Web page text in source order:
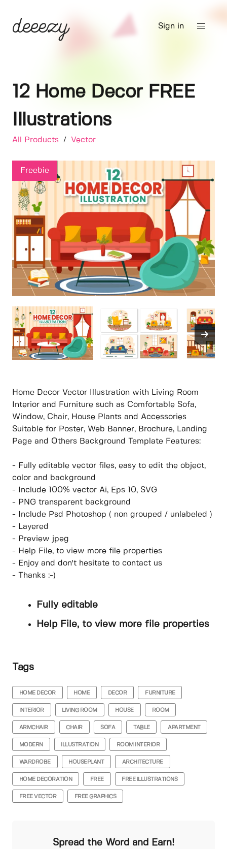
Sign in
12 Home Decor FREE
Illustrations
All Products / Vector
Freebie
Home Decor Vector Illustration with Living Room
Interior and Furniture such as Comfortable Sofa,
Window, Chair, House Plants and Accessories
Suitable for Poster, Web Banner, Brochure, Landing
Page and Others Background Template Features:
- Fully editable vector files, easy to edit the object,
color and background
- Include 100% vector Ai, Eps 10, SVG
- PNG transparent background
- Include Psd Photoshop ( non grouped / unlabeled )
- Layered
- Preview jpeg
- Help File, to view more file properties
- Enjoy and don't hesitate to contact us
- Thanks :-)
Fully editable
Help File, to view more file properties
Tags
HOME DECOR HOME DECOR FURNITURE
INTERIOR LIVING ROOM HOUSE ROOM
ARMCHAIR CHAIR SOFA TABLE APARTMENT
MODERN ILLUSTRATION ROOM INTERIOR
WARDROBE HOUSEPLANT ARCHITECTURE
HOME DECORATION FREE FREE ILLUSTRATIONS
FREE VECTOR FREE GRAPHICS
Spread the Word and Earn!